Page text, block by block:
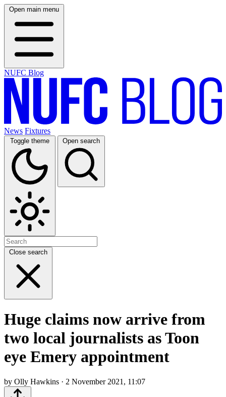
Open main menu
NUFC Blog
News Fixtures
Toggle theme Open search
Close search
Huge claims now arrive from
two local journalists as Toon
eye Emery appointment
by Olly Hawkins · 2 November 2021, 11:07